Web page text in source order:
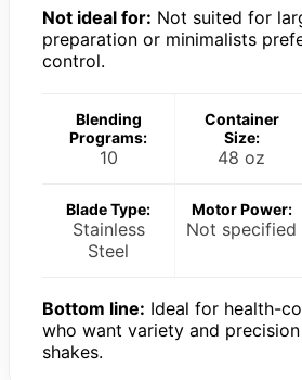
Not ideal for: Not suited for
preparation or minimalists
control.
Blending
Programs:
10
Container
Size:
48 oz
Blade Type:
Stainless
Steel
Motor Power:
Not specified
Bottom line: Ideal for health-
who want variety and
shakes.